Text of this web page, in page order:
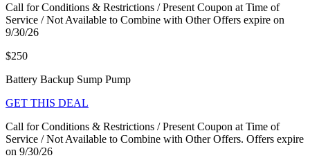
Call for Conditions & Restrictions / Present Coupon at Time of
Service / Not Available to Combine with Other Offers expire on
9/30/26
$250
Battery Backup Sump Pump
GET THIS DEAL
Call for Conditions & Restrictions / Present Coupon at Time of
Service / Not Available to Combine with Other Offers. Offers expire
on 9/30/26